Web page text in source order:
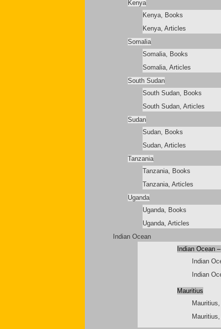
Kenya
Kenya, Books
Kenya, Articles
Somalia
Somalia, Books
Somalia, Articles
South Sudan
South Sudan, Books
South Sudan, Articles
Sudan
Sudan, Books
Sudan, Articles
Tanzania
Tanzania, Books
Tanzania, Articles
Uganda
Uganda, Books
Uganda, Articles
Indian Ocean
Indian Ocean
Indian
Indian
Mauritius